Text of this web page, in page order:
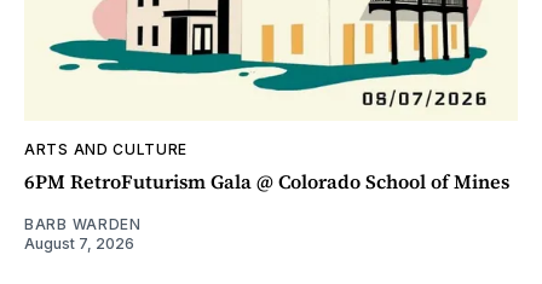
ARTS AND CULTURE
6PM RetroFuturism Gala @ Colorado School of Mines
BARB WARDEN
August 7, 2026